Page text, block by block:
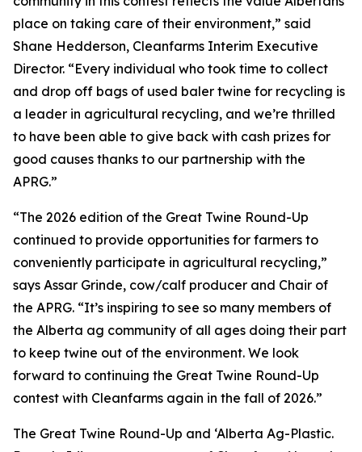
place on taking care of their environment,” said
Shane Hedderson, Cleanfarms Interim Executive
Director. “Every individual who took time to collect
and drop off bags of used baler twine for recycling is
a leader in agricultural recycling, and we’re thrilled
to have been able to give back with cash prizes for
good causes thanks to our partnership with the
APRG.”
“The 2026 edition of the Great Twine Round-Up
continued to provide opportunities for farmers to
conveniently participate in agricultural recycling,”
says Assar Grinde, cow/calf producer and Chair of
the APRG. “It’s inspiring to see so many members of
the Alberta ag community of all ages doing their part
to keep twine out of the environment. We look
forward to continuing the Great Twine Round-Up
contest with Cleanfarms again in the fall of 2026.”
The Great Twine Round-Up and ‘Alberta Ag-Plastic.